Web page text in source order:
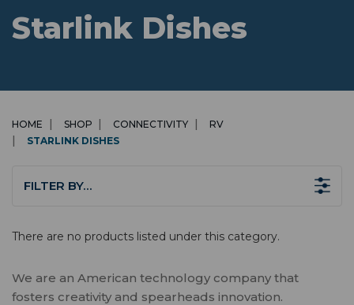
Starlink Dishes
HOME SHOP CONNECTIVITY
RV
STARLINK DISHES
FILTER BY…
There are no products listed under this category.
We are an American technology company that
fosters creativity and spearheads innovation.